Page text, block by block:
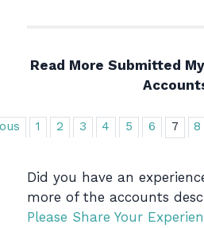
Read More Submitted
1 2 3 4 5 6 7 8
Did you have an
more of the accounts
Please Share Your